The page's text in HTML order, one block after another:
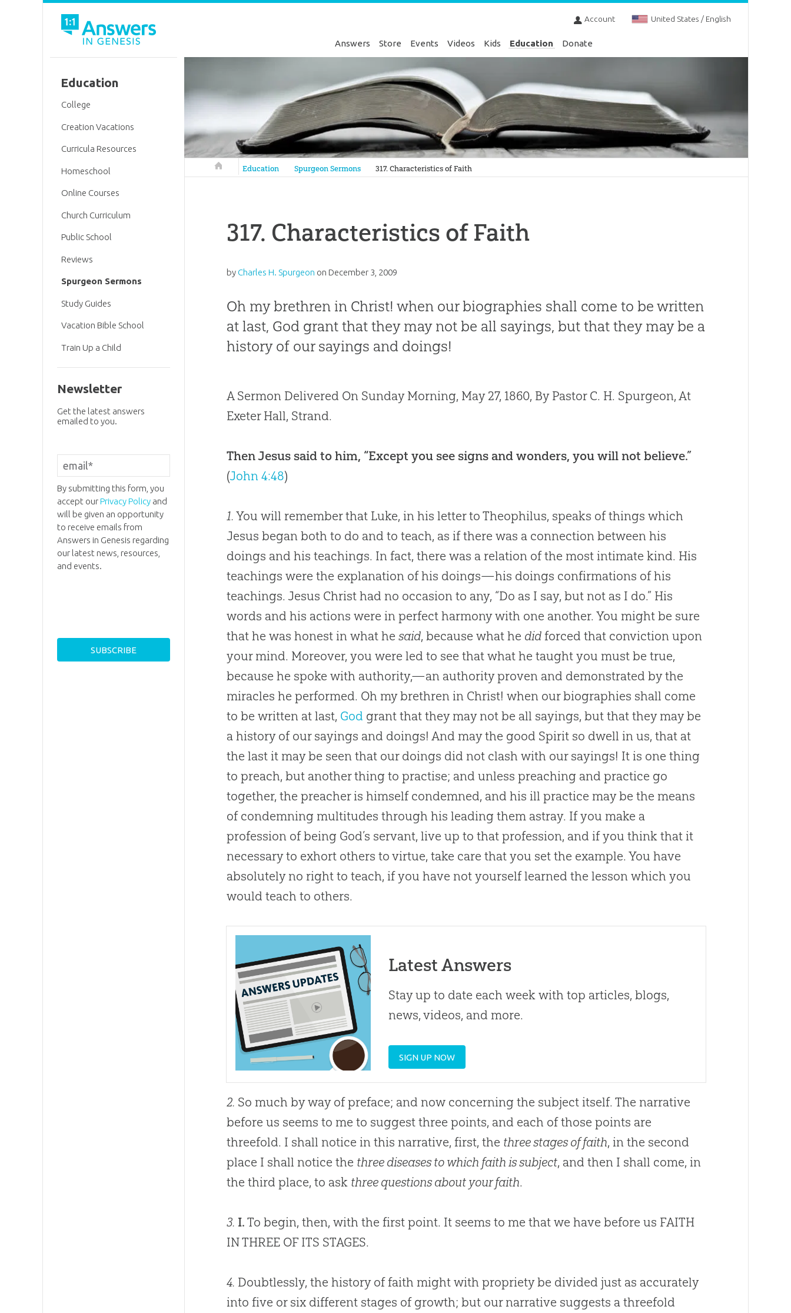
Account United States / English
Answers Store Events Videos Kids Education Donate
Answers in Genesis
Education Spurgeon Sermons 317. Characteristics of Faith
317. Characteristics of Faith
by Charles H. Spurgeon on December 3, 2009
Oh my brethren in Christ! when our biographies shall come to be written
at last, God grant that they may not be all sayings, but that they may be a
history of our sayings and doings!
A Sermon Delivered On Sunday Morning, May 27, 1860, By Pastor C. H. Spurgeon, At
Exeter Hall, Strand.
Then Jesus said to him, “Except you see signs and wonders, you will not believe.”
(John 4:48)
1. You will remember that Luke, in his letter to Theophilus, speaks of things which
Jesus began both to do and to teach, as if there was a connection between his
doings and his teachings. In fact, there was a relation of the most intimate kind. His
teachings were the explanation of his doings—his doings confirmations of his
teachings. Jesus Christ had no occasion to any, “Do as I say, but not as I do.” His
words and his actions were in perfect harmony with one another. You might be sure
that he was honest in what hesaid, because what he did forced that conviction upon
your mind. Moreover, you were led to see that what he taught you must be true,
because he spoke with authority,—an authority proven and demonstrated by the
miracles he performed. Oh my brethren in Christ! when our biographies shall come
to be written at last, God grant that they may not be all sayings, but that they may be
a history of our sayings and doings! And may the good Spirit so dwell in us, that at
the last it may be seen that our doings did not clash with our sayings! It is one thing
to preach, but another thing to practise; and unless preaching and practice go
together, the preacher is himself condemned, and his ill practice may be the means
of condemning multitudes through his leading them astray. If you make a
profession of being God’s servant, live up to that profession, and if you think that it
necessary to exhort others to virtue, take care that you set the example. You have
absolutely no right to teach, if you have not yourself learned the lesson which you
would teach to others.
Latest Answers
Stay up to date each week with top articles, blogs,
news, videos, and more.
SIGN UP NOW
2. So much by way of preface; and now concerning the subject itself. The narrative
before us seems to me to suggest three points, and each of those points are
threefold. I shall notice in this narrative, first, the three stages of faith, in the second
place I shall notice the three diseases to which faith is subject, and then I shall come, in
the third place, to ask three questions about your faith.
3. I. To begin, then, with the first point. It seems to me that we have before us FAITH
IN THREE OF ITS STAGES.
4. Doubtlessly, the history of faith might with propriety be divided just as accurately
into five or six different stages of growth; but our narrative suggests a threefold
Education
College
Creation Vacations
Curricula Resources
Homeschool
Online Courses
Church Curriculum
Public School
Reviews
Spurgeon Sermons
Study Guides
Vacation Bible School
Train Up a Child
Newsletter
Get the latest answers
emailed to you.
By submitting this form, you
accept ourPrivacy Policyand
will be given an opportunity
to receive emails from
Answers in Genesis regarding
our latest news, resources,
and events.